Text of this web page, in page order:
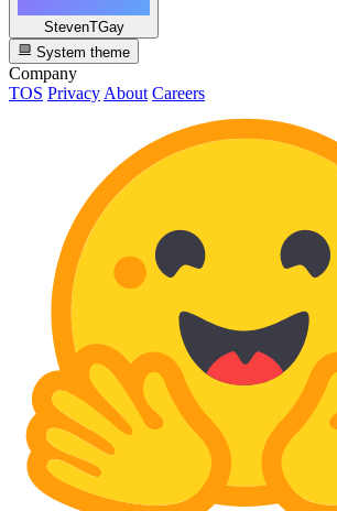
StevenTGay
System theme
Company
TOS Privacy About Careers